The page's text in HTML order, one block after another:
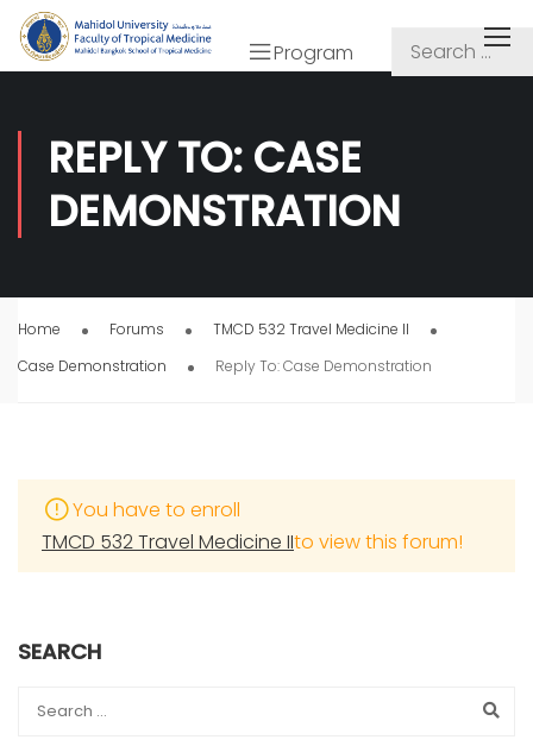
Program
REPLY TO: CASE
DEMONSTRATION
Home Forums
TMCD 532 Travel Medicine II
Case Demonstration
Reply To: Case Demonstration
You have to enroll
TMCD 532 Travel Medicine IIto view this forum!
SEARCH